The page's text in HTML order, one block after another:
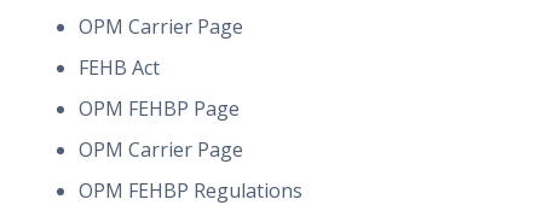
OPM Carrier Page
FEHB Act
OPM FEHBP Page
OPM Carrier Page
OPM FEHBP Regulations